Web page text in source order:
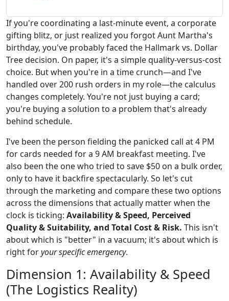
If you're coordinating a last-minute event, a corporate
gifting blitz, or just realized you forgot Aunt Martha's
birthday, you've probably faced the Hallmark vs. Dollar
Tree decision. On paper, it's a simple quality-versus-cost
choice. But when you're in a time crunch—and I've
handled over 200 rush orders in my role—the calculus
changes completely. You're not just buying a card;
you're buying a solution to a problem that's already
behind schedule.
I've been the person fielding the panicked call at 4 PM
for cards needed for a 9 AM breakfast meeting. I've
also been the one who tried to save $50 on a bulk order,
only to have it backfire spectacularly. So let's cut
through the marketing and compare these two options
across the dimensions that actually matter when the
clock is ticking: Availability & Speed, Perceived
Quality & Suitability, and Total Cost & Risk. This isn't
about which is "better" in a vacuum; it's about which is
right foryour specific emergency.
Dimension 1: Availability & Speed
(The Logistics Reality)